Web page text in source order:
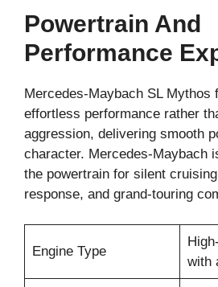
Powertrain And
Performance
Mercedes-Maybach SL Mythos
effortless performance rather
aggression, delivering smooth
character. Mercedes-Maybach
the powertrain for silent
response, and grand-touring
Engine Type
with